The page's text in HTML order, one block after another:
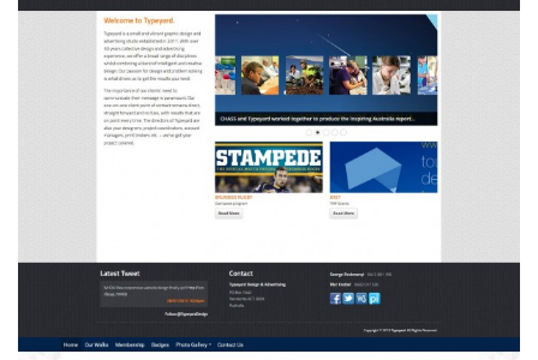
Typeyard Design & Advertising